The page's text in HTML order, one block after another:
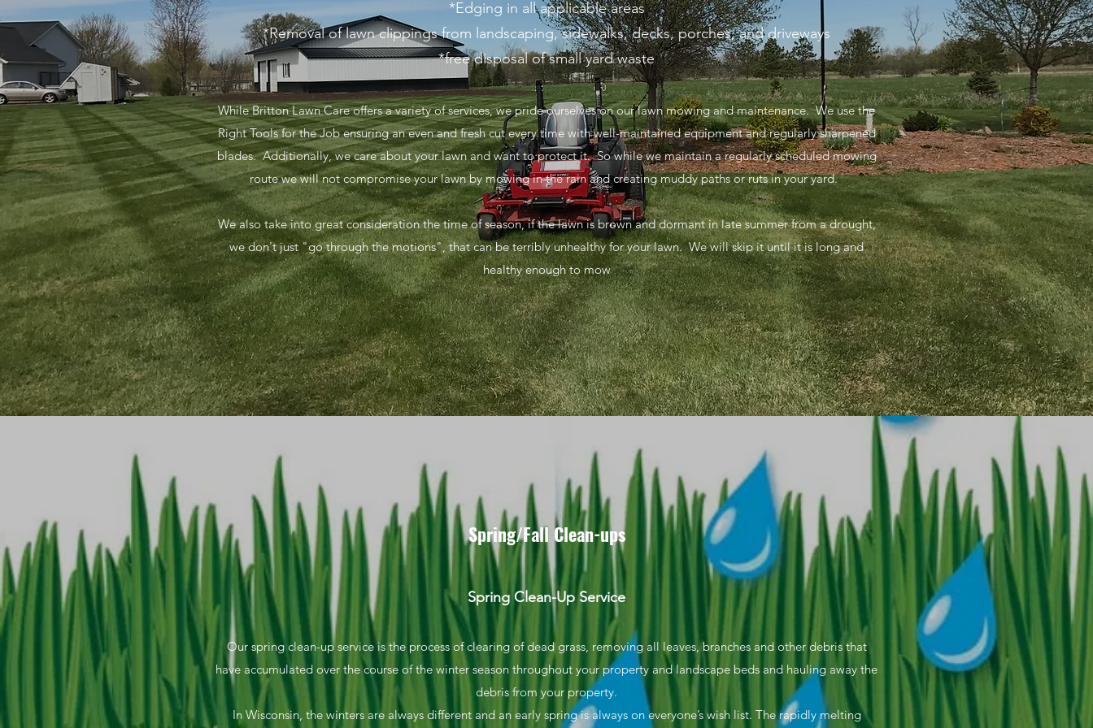
*Edging in all applicable areas
*Removal of lawn clippings from landscaping, sidewalks, decks, porches, and driveways
*free disposal of small yard waste
While Britton Lawn Care offers a variety of services, we pride ourselves on our lawn mowing and maintenance. We use the
Right Tools for the Job ensuring an even and fresh cut every time with well-maintained equipment and regularly sharpened
blades. Additionally, we care about your lawn and want to protect it. So while we maintain a regularly scheduled mowing
route we will not compromise your lawn by mowing in the rain and creating muddy paths or ruts in your yard.
​We also take into great consideration the time of season, if the lawn is brown and dormant in late summer from a drought,
we don't just "go through the motions", that can be terribly unhealthy for your lawn. We will skip it until it is long and
healthy enough to mow
Spring/Fall Clean-ups
Spring Clean-Up Service
Our spring clean-up service is the process of clearing of dead grass, removing all leaves, branches and other debris that
have accumulated over the course of the winter season throughout your property and landscape beds and hauling away the
debris from your property.
In Wisconsin, the winters are always different and an early spring is always on everyone’s wish list. The rapidly melting